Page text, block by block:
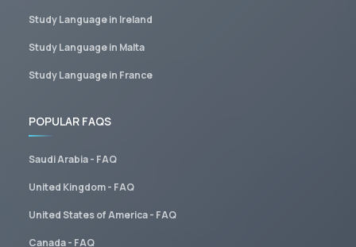
Study Language in Ireland
Study Language in Malta
Study Language in France
POPULAR FAQS
Saudi Arabia - FAQ
United Kingdom - FAQ
United States of America - FAQ
Canada - FAQ